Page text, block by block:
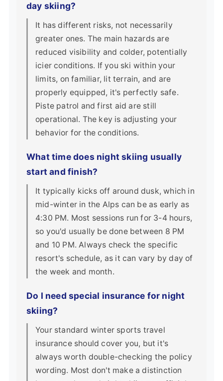
day skiing?
It has different risks, not necessarily
greater ones. The main hazards are
reduced visibility and colder, potentially
icier conditions. If you ski within your
limits, on familiar, lit terrain, and are
properly equipped, it's perfectly safe.
Piste patrol and first aid are still
operational. The key is adjusting your
behavior for the conditions.
What time does night skiing usually
start and finish?
It typically kicks off around dusk, which in
mid-winter in the Alps can be as early as
4:30 PM. Most sessions run for 3-4 hours,
so you'd usually be done between 8 PM
and 10 PM. Always check the specific
resort's schedule, as it can vary by day of
the week and month.
Do I need special insurance for night
skiing?
Your standard winter sports travel
insurance should cover you, but it's
always worth double-checking the policy
wording. Most don't make a distinction